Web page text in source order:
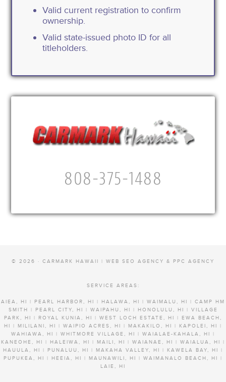
Valid current registration to confirm
ownership.
Valid state-issued photo ID for all
titleholders.
808-375-1488
© 2026 · CARMARK HAWAII | WEB SEO AGENCY & PPC AGENCY
SERVICE AREAS:
AIEA, HI | PEARL HARBOR, HI | HALAWA, HI | WAIMALU, HI | CAMP HM
SMITH | PEARL CITY, HI | WAIPAHU, HI | HONOLULU, HI | VILLAGE
PARK, HI | ROYAL KUNIA, HI | WEST LOCH ESTATE, HI | EWA BEACH,
HI | MILILANI, HI | WAIPIO ACRES, HI | MAKAKILO, HI | KAPOLEI, HI |
WAHIAWA, HI | WHITMORE VILLAGE, HI | WAIALAE-KAHALA, HI |
KANEOHE, HI | HALEIWA, HI | MAILI, HI | WAIANAE, HI | WAIALUA, HI |
HAUULA, HI | PUNALUU, HI | MAKAHA VALLEY, HI | KAWELA BAY, HI |
PUPUKEA, HI | HEEIA, HI | MAUNAWILI, HI | WAIMANALO BEACH, HI |
LAIE, HI